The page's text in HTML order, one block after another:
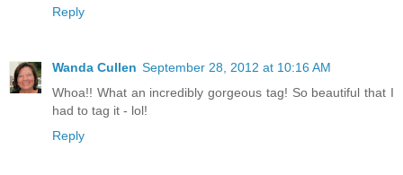
Reply
Wanda Cullen September 28, 2012 at 10:16 AM
Whoa!! What an incredibly gorgeous tag! So beautiful that I
had to tag it - lol!
Reply